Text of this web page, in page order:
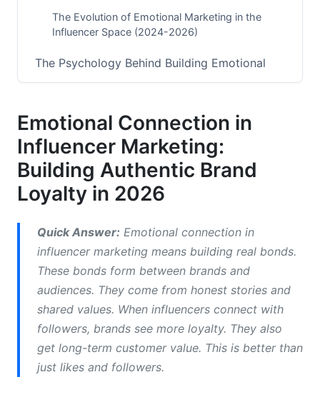
The Evolution of Emotional Marketing in the
Influencer Space (2024-2026)
The Psychology Behind Building Emotional
Connections With Consumers
Content Engagement
Consumer Emotional Behavior Psychology and
Decision-Making
Building Parasocial Relationships That Convert
Influencer Authenticity and Trust: The
Foundation of Emotional Resonance
Influencer Credibility and Audience Trust
Assessment
Brand Emotional Alignment and Influencer
Selection Strategy
Emotional Connection in
Influencer Marketing:
Building Authentic Brand
Loyalty in 2026
Quick Answer: Emotional connection in
influencer marketing means building real bonds.
These bonds form between brands and
audiences. They come from honest stories and
shared values. When influencers connect with
followers, brands see more loyalty. They also
get long-term customer value. This is better than
just likes and followers.